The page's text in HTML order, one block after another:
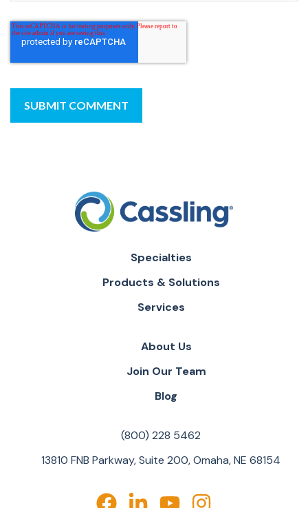
Specialties
Products & Solutions
Services
About Us
Join Our Team
Blog
(800) 228 5462
13810 FNB Parkway, Suite 200, Omaha, NE 68154